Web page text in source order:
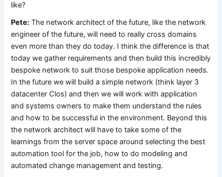
like?
Pete: The network architect of the future, like the network
engineer of the future, will need to really cross domains
even more than they do today. I think the difference is that
today we gather requirements and then build this incredibly
bespoke network to suit those bespoke application needs.
In the future we will build a simple network (think layer 3
datacenter Clos) and then we will work with application
and systems owners to make them understand the rules
and how to be successful in the environment. Beyond this
the network architect will have to take some of the
learnings from the server space around selecting the best
automation tool for the job, how to do modeling and
automated change management and testing.